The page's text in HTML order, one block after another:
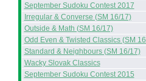
September Sudoku Contest 2017
Irregular & Converse (SM 16/17)
Outside & Math (SM 16/17)
Odd Even & Twisted Classics (SM
Standard & Neighbours (SM 16/17)
Wacky Slovak Classics
September Sudoku Contest 2015